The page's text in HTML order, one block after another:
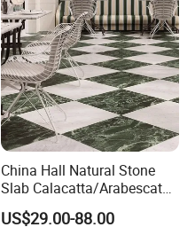
China Hall Natural Stone
Slab Calacatta/Arabescato
White/Black/Beige/Grey
Marble for Bathroom and
US$29.00-88.00